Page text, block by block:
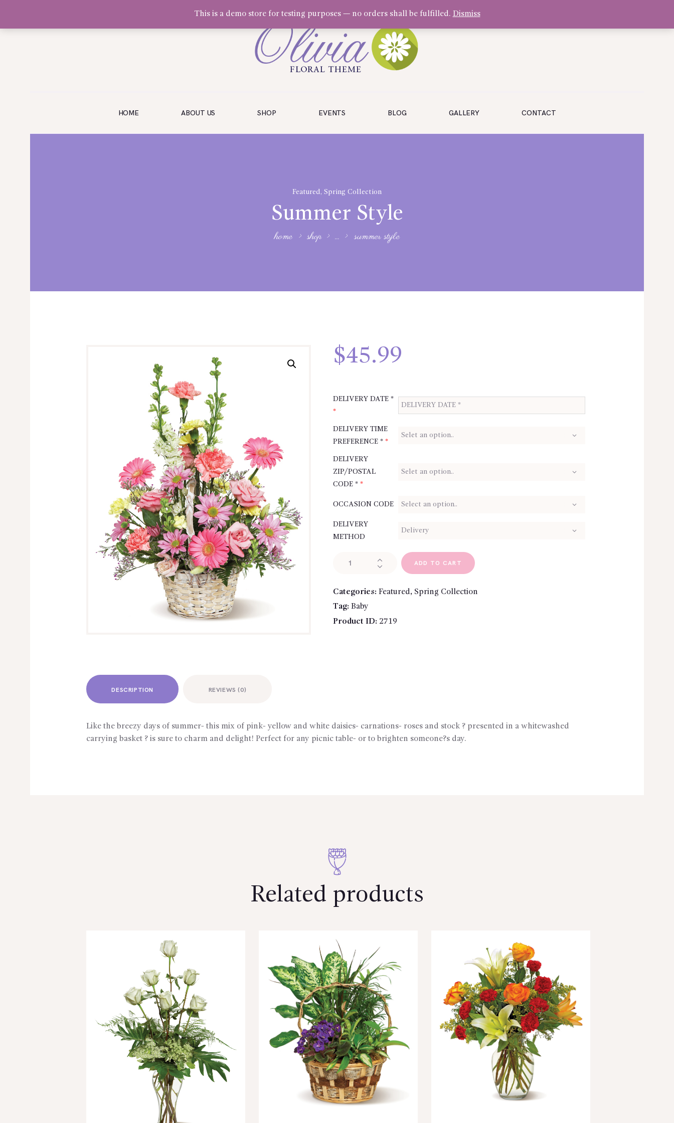
HOME ABOUT US SHOP EVENTS BLOG GALLERY CONTACT
Featured, Spring Collection
Summer Style
home shop ... summer style
Olivia Software Demo
SHOP
$45.99
DELIVERY DATE *
*
DELIVERY TIME
PREFERENCE * *
DELIVERY
ZIP/POSTAL
CODE * *
OCCASION CODE
DELIVERY
METHOD
ADD TO CART
Categories: Featured, Spring Collection
Tag: Baby
Product ID: 2719
DESCRIPTION REVIEWS (0)
Like the breezy days of summer- this mix of pink- yellow and white daisies- carnations- roses and stock ? presented in a whitewashed
carrying basket ? is sure to charm and delight! Perfect for any picnic table- or to brighten someone?s day.
Related products
This is a demo store for testing purposes — no orders shall be fulfilled. Dismiss